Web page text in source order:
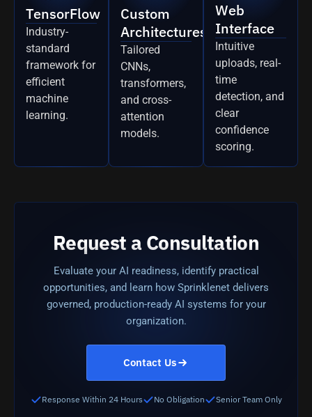
TensorFlow
Industry-
standard
framework for
efficient
machine
learning.
Custom
Architectures
Tailored
CNNs,
transformers,
and cross-
attention
models.
Web
Interface
Intuitive
uploads, real-
time
detection, and
clear
confidence
scoring.
Request a Consultation
Evaluate your AI readiness, identify practical
opportunities, and learn how Sprinklenet delivers
governed, production-ready AI systems for your
organization.
Contact Us
Response Within 24 Hours No Obligation Senior Team Only